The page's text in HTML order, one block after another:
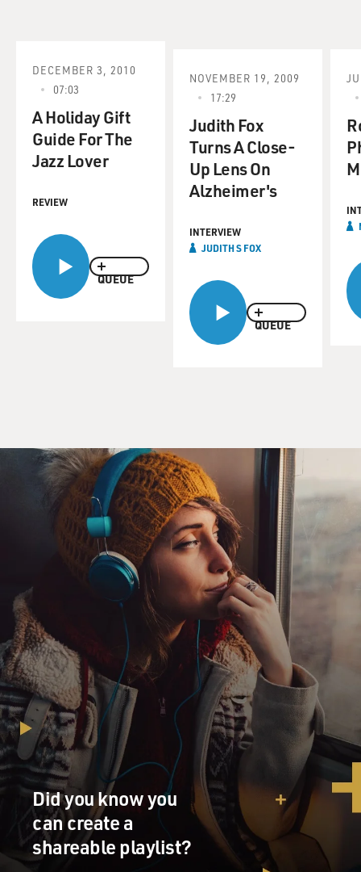
QUEUE
DECEMBER 3, 2010
07:03
A Holiday Gift
Guide For The
Jazz Lover
REVIEW
QUEUE
NOVEMBER 19, 2009
17:29
Judith Fox
Turns A Close-
Up Lens On
Alzheimer's
INTERVIEW
JUDITH S FOX
Did you know you
can create a
shareable playlist?